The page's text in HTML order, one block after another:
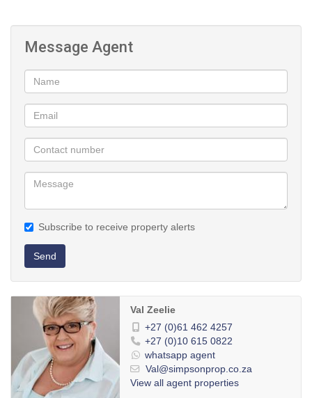
Message Agent
Subscribe to receive property alerts
Send
Val Zeelie
+27 (0)61 462 4257
+27 (0)10 615 0822
whatsapp agent
Val@simpsonprop.co.za
View all agent properties